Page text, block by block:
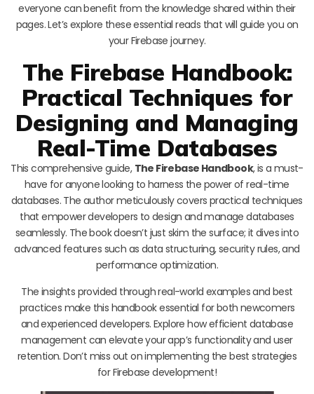
everyone can benefit from the knowledge shared within their
pages. Let’s explore these essential reads that will guide you on
your Firebase journey.
The Firebase Handbook:
Practical Techniques for
Designing and Managing
Real-Time Databases
This comprehensive guide, The Firebase Handbook, is a must-
have for anyone looking to harness the power of real-time
databases. The author meticulously covers practical techniques
that empower developers to design and manage databases
seamlessly. The book doesn’t just skim the surface; it dives into
advanced features such as data structuring, security rules, and
performance optimization.
The insights provided through real-world examples and best
practices make this handbook essential for both newcomers
and experienced developers. Explore how efficient database
management can elevate your app’s functionality and user
retention. Don’t miss out on implementing the best strategies
for Firebase development!